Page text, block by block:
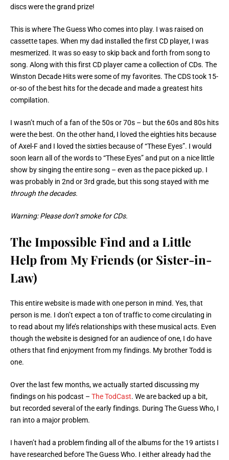
discs were the grand prize!
This is where The Guess Who comes into play. I was raised on
cassette tapes. When my dad installed the first CD player, I was
mesmerized. It was so easy to skip back and forth from song to
song. Along with this first CD player came a collection of CDs. The
Winston Decade Hits were some of my favorites. The CDS took 15-
or-so of the best hits for the decade and made a greatest hits
compilation.
I wasn’t much of a fan of the 50s or 70s – but the 60s and 80s hits
were the best. On the other hand, I loved the eighties hits because
of Axel-F and I loved the sixties because of “These Eyes”. I would
soon learn all of the words to “These Eyes” and put on a nice little
show by singing the entire song – even as the pace picked up. I
was probably in 2nd or 3rd grade, but this song stayed with me
through the decades.
Warning: Please don’t smoke for CDs.
The Impossible Find and a Little
Help from My Friends (or Sister-in-
Law)
This entire website is made with one person in mind. Yes, that
person is me. I don’t expect a ton of traffic to come circulating in
to read about my life’s relationships with these musical acts. Even
though the website is designed for an audience of one, I do have
others that find enjoyment from my findings. My brother Todd is
one.
Over the last few months, we actually started discussing my
findings on his podcast – The TodCast. We are backed up a bit,
but recorded several of the early findings. During The Guess Who, I
ran into a major problem.
I haven’t had a problem finding all of the albums for the 19 artists I
have researched before The Guess Who. I either already had the